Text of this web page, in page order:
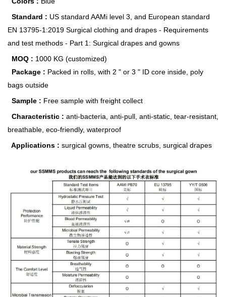
Standard : US standard AAMi level 3, and European standard
EN 13795-1:2019 Surgical clothing and drapes - Requirements
and test methods - Part 1: Surgical drapes and gowns
MOQ : 1000 KG (customized)
Package : Packed in rolls, with 2 " or 3 " ID core inside, poly
bags outside
Sample : Free sample with freight collect
Characteristic : anti-bacteria, anti-pull, anti-static, tear-resistant,
breathable, eco-friendly, waterproof
Applications : surgical gowns, theatre scrubs, surgical drapes